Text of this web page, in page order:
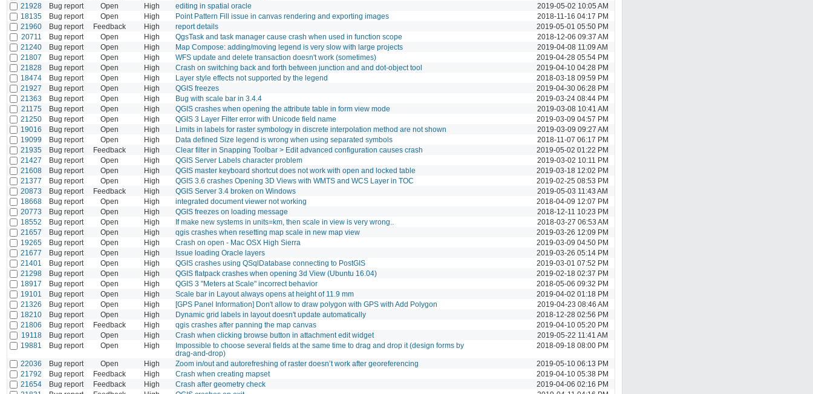
21928
Bug report Open High editing in spatial oracle
2019-05-02 10:05 AM
18135
Bug report Open High Point Pattern Fill issue in canvas rendering and exporting images
2018-11-16 04:17 PM
21960
Bug report Feedback High report details
2019-05-01 05:50 PM
20711
Bug report Open High QgsTask and task manager cause crash when used in function scope
2018-12-06 09:37 AM
21240
Bug report Open High Map Compose: adding/moving legend is very slow with large projects
2019-04-08 11:09 AM
21807
Bug report Open High WFS update and delete transaction doesn't work (sometimes)
2019-04-28 05:54 PM
21828
Bug report Open High Crash on switching back and forth between junction and and dot-object tool
2019-04-10 04:28 PM
18474
Bug report Open High Layer style effects not supported by the legend
2018-03-18 09:59 PM
21927
Bug report Open High QGIS freezes
2019-04-30 06:28 PM
21363
Bug report Open High Bug with scale bar in 3.4.4
2019-03-24 08:44 PM
21175
Bug report Open High QGIS crashes when opening the attribute table in form view mode
2019-03-08 10:41 AM
21250
Bug report Open High QGIS 3 Layer Filter error with Unicode field name
2019-03-09 04:57 PM
19016
Bug report Open High Limits in labels for raster symbology in discrete interpolation method are not shown
2019-03-09 09:27 AM
19099
Bug report Open High Data defined Size legend is wrong when using separated symbols
2018-11-07 06:17 PM
21935
Bug report Feedback High Clear filter in Snapping Toolbar > Edit advanced configuration causes crash
2019-05-02 01:22 PM
21427
Bug report Open High QGIS Server Labels character problem
2019-03-02 10:11 PM
21608
Bug report Open High QGIS master keyboard shortcut does not work with open and locked table
2019-03-18 12:02 PM
21377
Bug report Open High QGIS 3.6 crashes Opening 3D Views with WMTS and WCS Layer in TOC
2019-02-25 08:53 PM
20873
Bug report Feedback High QGIS Server 3.4 broken on Windows
2019-05-03 11:43 AM
18668
Bug report Open High integrated document viewer not working
2018-04-09 12:07 PM
20773
Bug report Open High QGIS freezes on loading message
2018-12-11 10:23 PM
18552
Bug report Open High If make new systems in units=km, then scale in view is very wrong..
2018-03-27 06:53 AM
21657
Bug report Open High qgis crashes when resetting map scale in new map view
2019-03-26 12:09 PM
19265
Bug report Open High Crash on open - Mac OSX High Sierra
2019-03-09 04:50 PM
21677
Bug report Open High Issue loading Oracle layers
2019-03-26 05:14 PM
21401
Bug report Open High QGIS crashes using QSqlDatabase connecting to PostGIS
2019-03-01 07:52 PM
21298
Bug report Open High QGIS flatpack crashes when opening 3d View (Ubuntu 16.04)
2019-02-18 02:37 PM
18917
Bug report Open High QGIS 3 "Meters at Scale" incorrect behavior
2018-05-06 09:32 PM
19101
Bug report Open High Scale bar in Layout always opens at height of 11.9 mm
2019-04-02 01:18 PM
21326
Bug report Open High [GPS Panel Information] Don't allow to draw polygon with GPS with Add Polygon
2019-04-23 08:46 AM
18210
Bug report Open High Dynamic grid labels in layout doesn't update automatically
2018-12-28 02:56 PM
21806
Bug report Feedback High qgis crashes after panning the map canvas
2019-04-10 05:20 PM
19118
Bug report Open High Crash when clicking browse button in attachment edit widget
2019-05-22 11:41 AM
19881
Bug report Open High
Impossible to choose several fields at the same time to drag and drop it (design forms by
drag-and-drop)
2018-09-18 08:00 PM
22036 Bug report Open High Zoom in/out and autorefreshing of raster doesn’t work after georeferencing
2019-05-10 06:13 PM
21792
Bug report Feedback High Crash when creating mapset
2019-04-10 05:38 PM
21654
Bug report Feedback High Crash after geometry check
2019-04-06 02:16 PM